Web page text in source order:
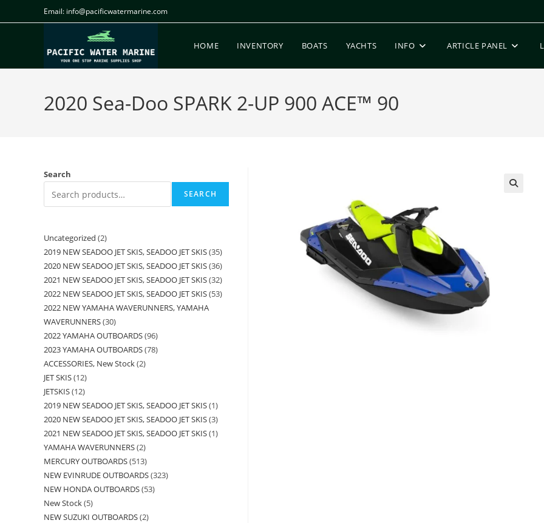
Email: info@pacificwatermarine.com
HOME INVENTORY BOATS YACHTS INFO ARTICLE PANEL
2020 Sea-Doo SPARK 2-UP 900 ACE™ 90
Search
SEARCH
Uncategorized 2
2019 NEW SEADOO JET SKIS, SEADOO JET SKIS 35
2020 NEW SEADOO JET SKIS, SEADOO JET SKIS 36
2021 NEW SEADOO JET SKIS, SEADOO JET SKIS 32
2022 NEW SEADOO JET SKIS, SEADOO JET SKIS 53
2022 NEW YAMAHA WAVERUNNERS, YAMAHA
WAVERUNNERS 30
2022 YAMAHA OUTBOARDS 96
2023 YAMAHA OUTBOARDS 78
ACCESSORIES, New Stock 2
JET SKIS 12
JETSKIS 12
2019 NEW SEADOO JET SKIS, SEADOO JET SKIS 1
2020 NEW SEADOO JET SKIS, SEADOO JET SKIS 3
2021 NEW SEADOO JET SKIS, SEADOO JET SKIS 1
YAMAHA WAVERUNNERS 2
MERCURY OUTBOARDS 513
NEW EVINRUDE OUTBOARDS 323
NEW HONDA OUTBOARDS 53
New Stock 5
NEW SUZUKI OUTBOARDS 2